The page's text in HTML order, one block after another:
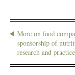
More on food
sponsorship of
research and practice